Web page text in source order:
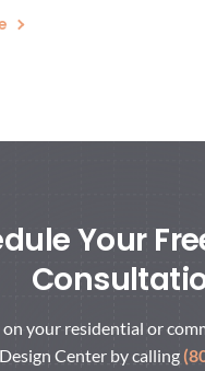
the overall floor installation
Your
your residential or
Center by calling